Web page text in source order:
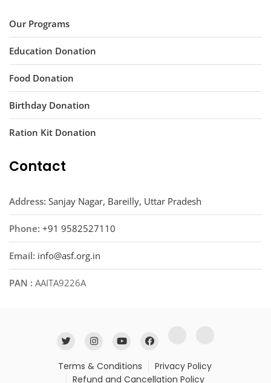
Our Programs
Education Donation
Food Donation
Birthday Donation
Ration Kit Donation
Contact
Address: Sanjay Nagar, Bareilly, Uttar Pradesh
Phone: +91 9582527110
Email: info@asf.org.in
PAN : AAITA9226A
Terms & Conditions
Privacy Policy
Refund and Cancellation Policy